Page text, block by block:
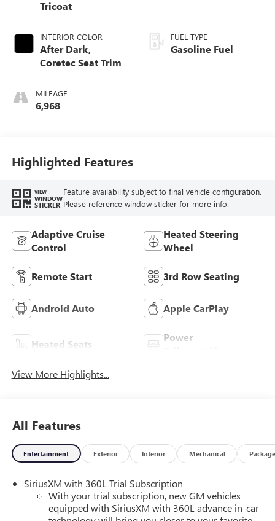
Tricoat
INTERIOR COLOR
After Dark,
Coretec Seat Trim
MILEAGE
6,968
FUEL TYPE
Gasoline Fuel
Highlighted Features
VIEW
WINDOW
STICKER
Feature availability subject to final vehicle configuration.
Please reference window sticker for more info.
Adaptive Cruise
Control
Heated Steering
Wheel
Remote Start 3rd Row Seating
Android Auto Apple CarPlay
Heated Seats
Power
View More Highlights...
All Features
Entertainment Exterior Interior Mechanical Package
SiriusXM with 360L Trial Subscription
With your trial subscription, new GM vehicles
equipped with SiriusXM with 360L advance in-car